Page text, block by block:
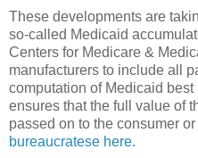
These developments are
so-called Medicaid
Centers for Medicare &
manufacturers to include all
computation of Medicaid
ensures that the full value of
passed on to the consumer
bureaucratese here.